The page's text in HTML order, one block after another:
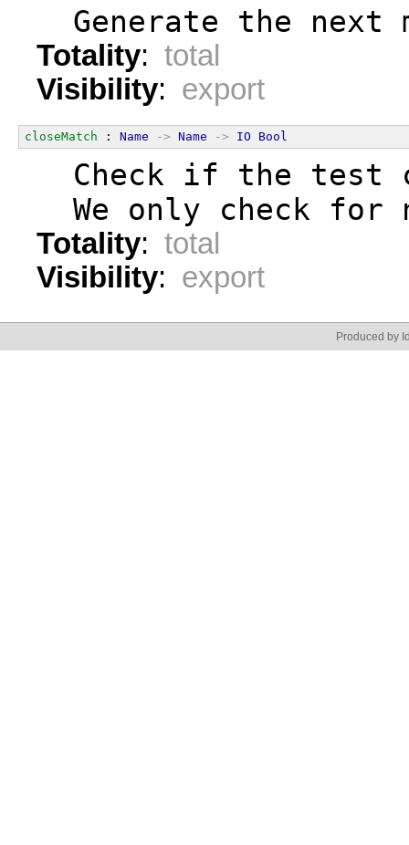
Generate the next
Totality: total
Visibility: export
closeMatch : Name -> Name -> IO Bool
Check if the test
We only check for
Totality: total
Visibility: export
Produced by